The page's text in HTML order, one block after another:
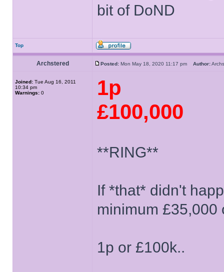
bit of DoND
Top
Archstered Posted: Mon May 18, 2020 11:17 pm Author:
Joined: Tue Aug 16, 2011
10:34 pm
Warnings: 0
1p
£100,000
**RING**
If *that* didn't
minimum £35,000
1p or £100k..